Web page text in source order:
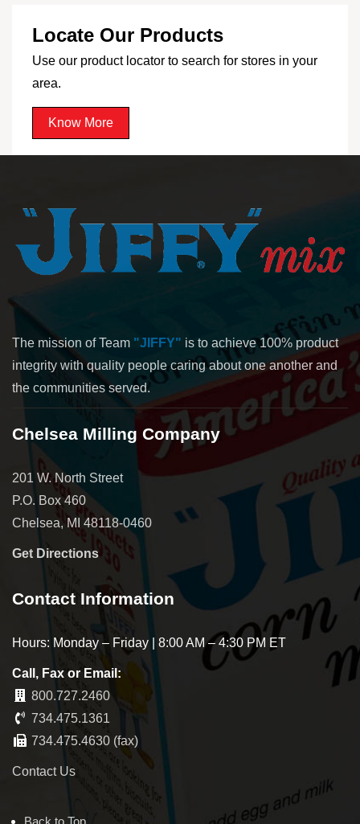
Locate Our Products
Use our product locator to search for stores in your
area.
Know More
The mission of Team "JIFFY" is to achieve 100% product
integrity with quality people caring about one another and
the communities served.
Chelsea Milling Company
201 W. North Street
P.O. Box 460
Chelsea, MI 48118-0460
Get Directions
Contact Information
Hours: Monday – Friday | 8:00 AM – 4:30 PM ET
Call, Fax or Email:
800.727.2460
734.475.1361
734.475.4630 (fax)
Contact Us
Back to Top